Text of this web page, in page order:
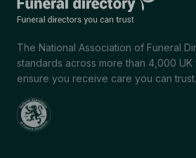
The National Association of Funeral
standards across more than 4,000
ensure you receive care you can trust.